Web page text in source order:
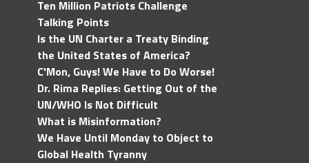
Ten Million Patriots Challenge
Talking Points
Is the UN Charter a Treaty Binding
the United States of America?
C'Mon, Guys! We Have to Do Worse!
Dr. Rima Replies: Getting Out of the
UN/WHO Is Not Difficult
What is Misinformation?
We Have Until Monday to Object to
Global Health Tyranny